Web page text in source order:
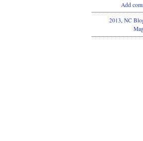
Add
2013, NC